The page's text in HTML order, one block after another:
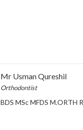
Mr Usman Qureshil
Orthodontist
BDS MSc MFDS M.ORTH